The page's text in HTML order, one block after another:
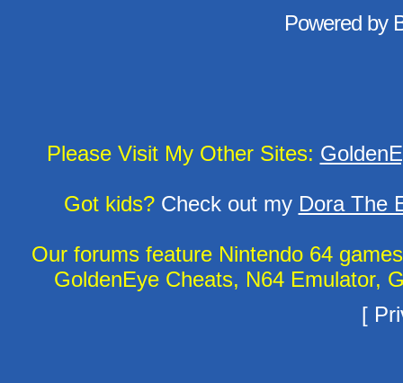
Powered by
Please Visit My Other Sites:
Got kids?Check out my Dora The
Our forums feature Nintendo 64
GoldenEye Cheats, N64 Emulator,
[